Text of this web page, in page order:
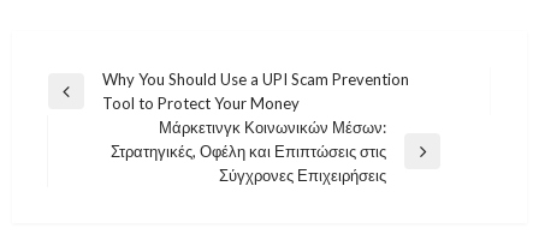
Post
navigation
Previous
Why You Should Use a UPI Scam Prevention
Tool to Protect Your Money
Μάρκετινγκ Κοινωνικών Μέσων:
Στρατηγικές, Οφέλη και Επιπτώσεις στις
Σύγχρονες Επιχειρήσεις